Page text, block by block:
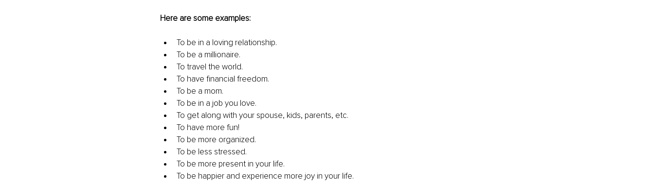
Here are some examples:
To be in a loving relationship.
To be a millionaire.
To travel the world.
To have financial freedom.
To be a mom.
To be in a job you love.
To get along with your spouse, kids, parents, etc.
To have more fun!
To be more organized.
To be less stressed.
To be more present in your life.
To be happier and experience more joy in your life.